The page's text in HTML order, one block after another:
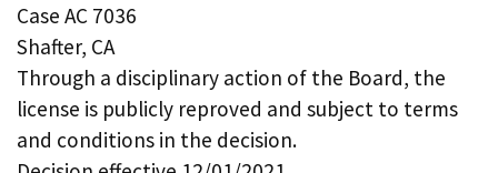
Case AC 7036
Shafter, CA
Through a disciplinary action of the Board, the
license is publicly reproved and subject to terms
and conditions in the decision.